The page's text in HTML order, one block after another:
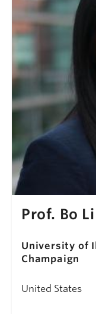
Prof. Bo Li
University of
Champaign
United States